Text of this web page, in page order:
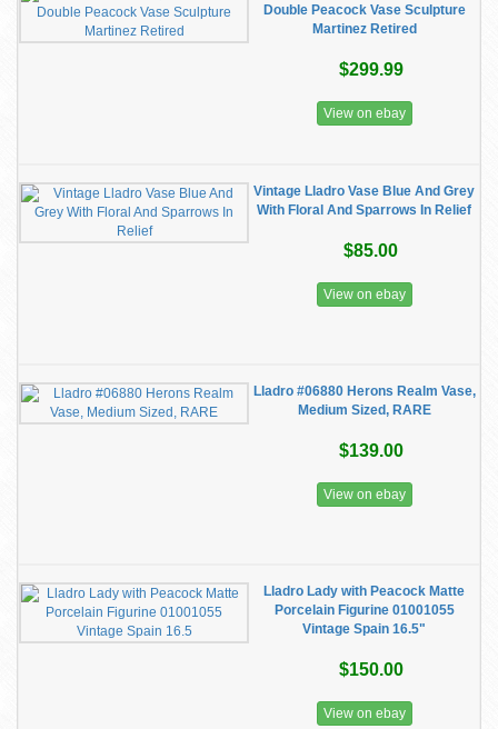
Double Peacock Vase Sculpture
Martinez Retired
$299.99
View on ebay
Vintage Lladro Vase Blue And Grey
With Floral And Sparrows In Relief
$85.00
View on ebay
Lladro #06880 Herons Realm Vase,
Medium Sized, RARE
$139.00
View on ebay
Lladro Lady with Peacock Matte
Porcelain Figurine 01001055
Vintage Spain 16.5"
$150.00
View on ebay